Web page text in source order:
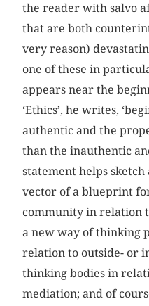
the reader with salvo
that are both
very reason)
one of these in
appears near the
‘Ethics’, he writes,
authentic and the
than the inauthentic
statement helps
vector of a blueprint
community in relation
a new way of thinking
relation to outside- or
thinking bodies in
mediation; and of